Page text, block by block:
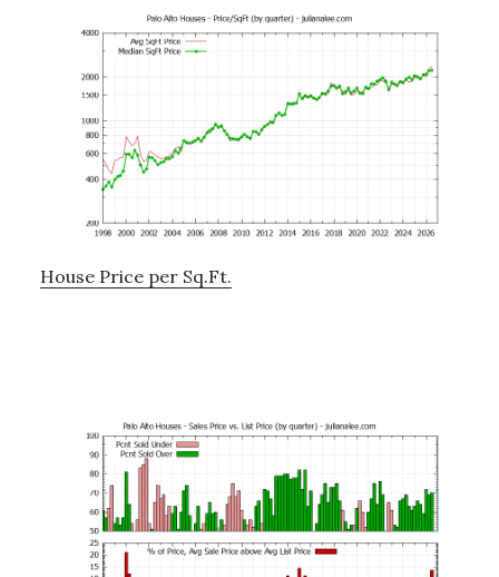
House Price per Sq.Ft.